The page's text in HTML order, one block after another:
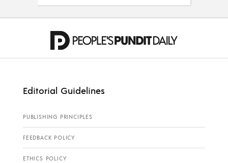
Editorial Guidelines
PUBLISHING PRINCIPLES
FEEDBACK POLICY
ETHICS POLICY